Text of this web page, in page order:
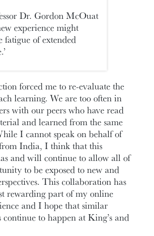
Dr. Gordon McOuat
experience might
fatigue of extended
forced me to re-evaluate the
learning. We are too often in
with our peers who have read
and learned from the same
I cannot speak on behalf of
India, I think that this
and will continue to allow all of
to be exposed to new and
This collaboration has
rewarding part of my online
and I hope that similar
continue to happen at King’s and